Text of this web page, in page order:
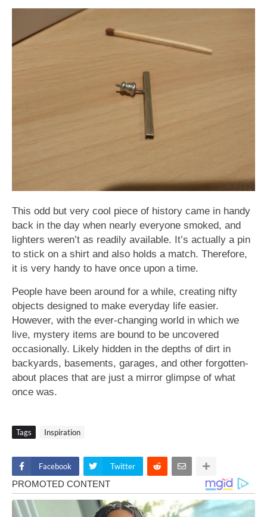
This odd but very cool piece of history came in handy
back in the day when nearly everyone smoked, and
lighters weren’t as readily available. It’s actually a pin
to stick on a shirt and also holds a match. Therefore,
it is very handy to have once upon a time.
People have been around for a while, creating nifty
objects designed to make everyday life easier.
However, with the ever-changing world in which we
live, mystery items are bound to be uncovered
occasionally. Likely hidden in the depths of dirt in
backyards, basements, garages, and other forgotten-
about places that are just a mirror glimpse of what
once was.
Tags Inspiration
Facebook Twitter